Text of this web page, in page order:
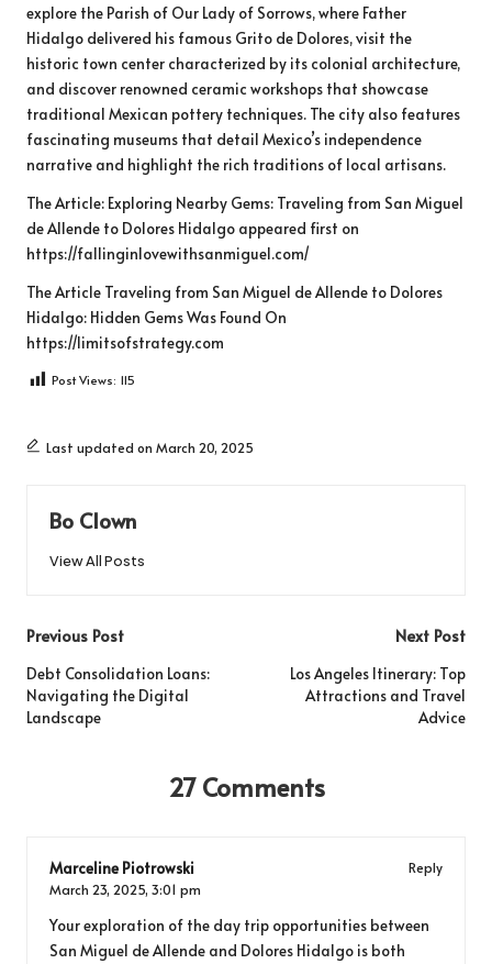
explore the Parish of Our Lady of Sorrows, where Father
Hidalgo delivered his famous Grito de Dolores, visit the
historic town center characterized by its colonial architecture,
and discover renowned ceramic workshops that showcase
traditional Mexican pottery techniques. The city also features
fascinating museums that detail Mexico’s independence
narrative and highlight the rich traditions of local artisans.
The Article: Exploring Nearby Gems: Traveling from San Miguel
de Allende to Dolores Hidalgo appeared first on
https://fallinginlovewithsanmiguel.com/
The Article Traveling from San Miguel de Allende to Dolores
Hidalgo: Hidden GemsWas Found On
https://limitsofstrategy.com
Post Views: 115
Last updated on March 20, 2025
Bo Clown
View All Posts
Post
navigation
Previous Post
Debt Consolidation Loans:
Navigating the Digital
Landscape
Next Post
Los Angeles Itinerary: Top
Attractions and Travel
Advice
27 Comments
Marceline Piotrowski
Reply
March 23, 2025, 3:01 pm
Your exploration of the day trip opportunities between
San Miguel de Allende and Dolores Hidalgo is both